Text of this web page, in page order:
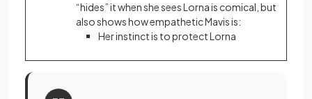
“hides” it when she sees Lorna is comical, but
also shows how empathetic Mavis is:
Her instinct is to protect Lorna